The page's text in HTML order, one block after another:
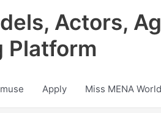
Actors,
Platform
Apply Miss MENA World